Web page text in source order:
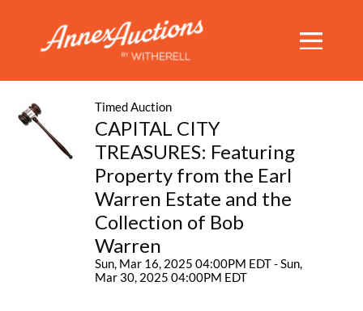
Timed Auction
CAPITAL CITY
TREASURES: Featuring
Property from the Earl
Warren Estate and the
Collection of Bob
Warren
Sun, Mar 16, 2025 04:00PM EDT - Sun,
Mar 30, 2025 04:00PM EDT